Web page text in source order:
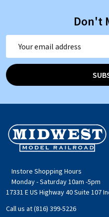
Don't
Footer
Start
Instore Shopping Hours
Monday - Saturday 10am -5pm
17331 E US Highway 40 Suite 107
Call us at (816) 399-5226